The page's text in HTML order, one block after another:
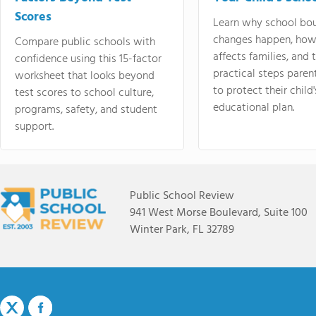
Scores
Compare public schools with
confidence using this 15-factor
worksheet that looks beyond
test scores to school culture,
programs, safety, and student
support.
Learn why school
changes happen,
affects families, and
practical steps
to protect their
educational plan.
Public School Review
941 West Morse Boulevard, Suite 100
Winter Park, FL 32789